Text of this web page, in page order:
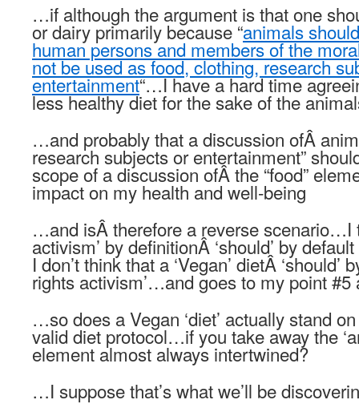
…if although the argument is that one
or dairy primarily because “animals
human persons and members of the
not be used as food, clothing, research
entertainment“…I have a hard time
less healthy diet for the sake of the
…and probably that a discussion ofÂ
research subjects or entertainment”
scope of a discussion ofÂ the “food”
impact on my health and well-being
…and isÂ therefore a reverse scenario…I
activism’ by definitionÂ ‘should’ by
I don’t think that a ‘Vegan’ dietÂ ‘should’
rights activism’…and goes to my point #5
…so does a Vegan ‘diet’ actually stand
valid diet protocol…if you take away the
element almost always intertwined?
…I suppose that’s what we’ll be